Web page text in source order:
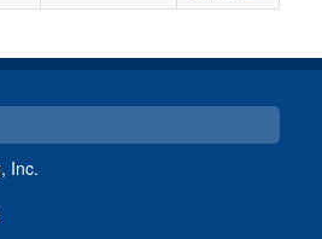
Inc.